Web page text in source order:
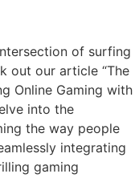
of surfing
out our article “The
Online Gaming with
into the
the way people
integrating
gaming